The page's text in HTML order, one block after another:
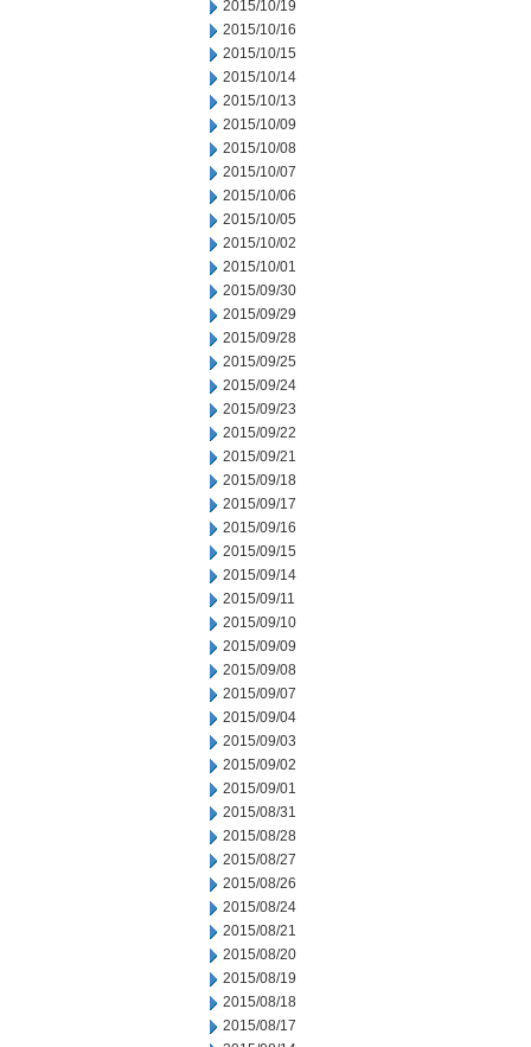
2015/10/19
2015/10/16
2015/10/15
2015/10/14
2015/10/13
2015/10/09
2015/10/08
2015/10/07
2015/10/06
2015/10/05
2015/10/02
2015/10/01
2015/09/30
2015/09/29
2015/09/28
2015/09/25
2015/09/24
2015/09/23
2015/09/22
2015/09/21
2015/09/18
2015/09/17
2015/09/16
2015/09/15
2015/09/14
2015/09/11
2015/09/10
2015/09/09
2015/09/08
2015/09/07
2015/09/04
2015/09/03
2015/09/02
2015/09/01
2015/08/31
2015/08/28
2015/08/27
2015/08/26
2015/08/24
2015/08/21
2015/08/20
2015/08/19
2015/08/18
2015/08/17